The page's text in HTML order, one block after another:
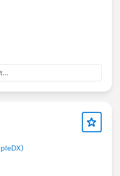
encourage you to
you can see upcoming
at
#Nonprofit